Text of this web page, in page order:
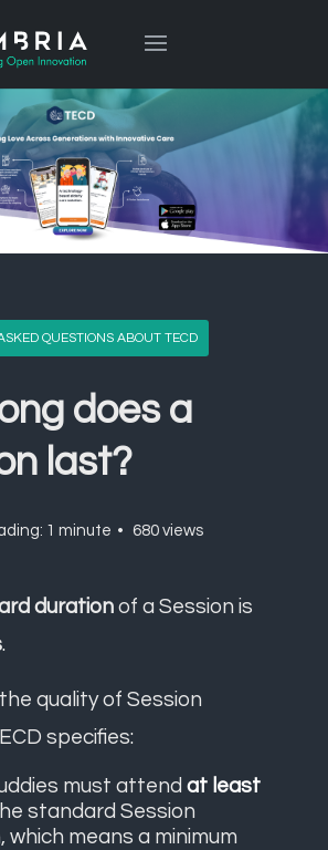
QUESTIONS ABOUT TECD
does a
last?
1 minute 680 views
duration of a Session is
.
quality of Session
specifies:
must attend at least
standard Session
which means a minimum